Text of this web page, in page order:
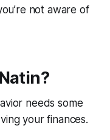
not aware of
needs some
your finances.